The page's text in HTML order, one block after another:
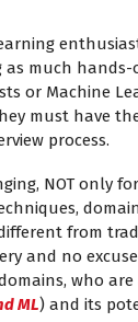
much
or Machine
must have
process.
NOT only
from
and no
who
ML) and its